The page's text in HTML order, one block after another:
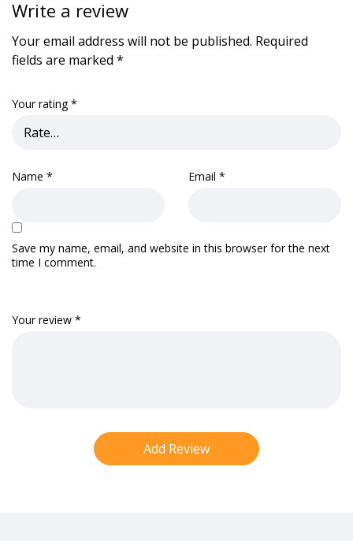
Write a review
Your email address will not be published. Required
fields are marked *
Your rating*
Your review *
Name * Email *
Save my name, email, and website in this browser for the next
time I comment.